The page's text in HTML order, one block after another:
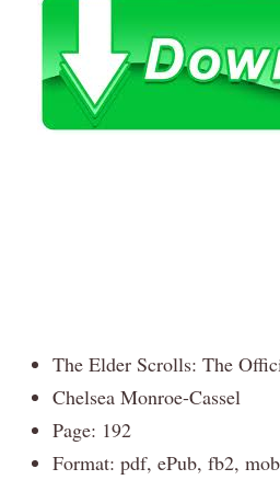
The Elder Scrolls: The
Chelsea Monroe-Cassel
Page: 192
Format: pdf, ePub, fb2,